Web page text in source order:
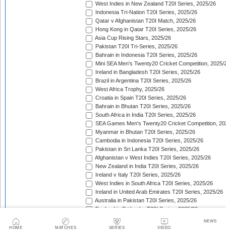
HOME MATCHES SERIES VIDEO
NEWS
West Indies in New Zealand T20I Series, 2025/26
Indonesia Tri-Nation T20I Series, 2025/26
Qatar v Afghanistan T20I Match, 2025/26
Hong Kong in Qatar T20I Series, 2025/26
Asia Cup Rising Stars, 2025/26
Pakistan T20I Tri-Series, 2025/26
Bahrain in Indonesia T20I Series, 2025/26
Mini SEA Men's Twenty20 Cricket Competition, 2025/
Ireland in Bangladesh T20I Series, 2025/26
Brazil in Argentina T20I Series, 2025/26
West Africa Trophy, 2025/26
Croatia in Spain T20I Series, 2025/26
Bahrain in Bhutan T20I Series, 2025/26
South Africa in India T20I Series, 2025/26
SEA Games Men's Twenty20 Cricket Competition,
Myanmar in Bhutan T20I Series, 2025/26
Cambodia in Indonesia T20I Series, 2025/26
Pakistan in Sri Lanka T20I Series, 2025/26
Afghanistan v West Indies T20I Series, 2025/26
New Zealand in India T20I Series, 2025/26
Ireland v Italy T20I Series, 2025/26
West Indies in South Africa T20I Series, 2025/26
Ireland in United Arab Emirates T20I Series, 2025/26
Australia in Pakistan T20I Series, 2025/26
England in Sri Lanka T20I Series, 2025/26
ICC Men's T20 World Cup, 2025/26
Bahrain in Qatar T20I Series, 2025/26